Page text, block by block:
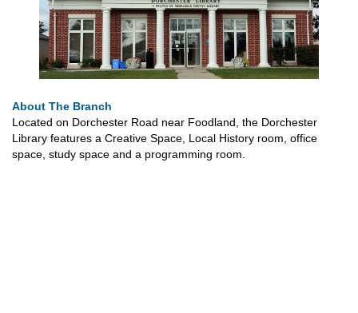
About The Branch
Located on Dorchester Road near Foodland, the Dorchester
Library features a Creative Space, Local History room, office
space, study space and a programming room.